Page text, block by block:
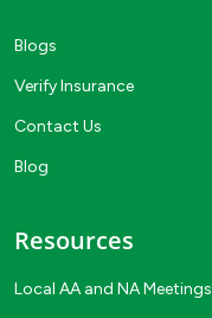
Blogs
Verify Insurance
Contact Us
Blog
Resources
Local AA and NA Meetings